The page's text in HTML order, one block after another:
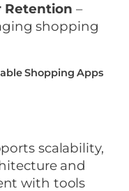
Retention –
shopping
Shopping Apps
scalability,
and
with tools